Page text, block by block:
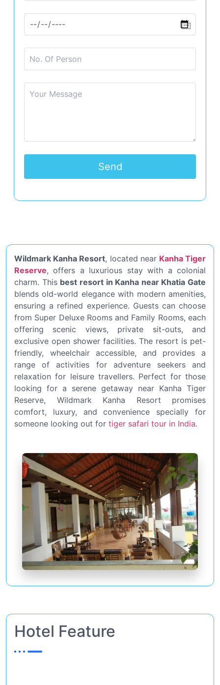
Wildmark Kanha Resort, located near Kanha Tiger
Reserve, offers a luxurious stay with a colonial
charm. This best resort in Kanha near Khatia Gate
blends old-world elegance with modern amenities,
ensuring a refined experience. Guests can choose
from Super Deluxe Rooms and Family Rooms, each
offering scenic views, private sit-outs, and
exclusive open shower facilities. The resort is pet-
friendly, wheelchair accessible, and provides a
range of activities for adventure seekers and
relaxation for leisure travellers. Perfect for those
looking for a serene getaway near Kanha Tiger
Reserve, Wildmark Kanha Resort promises
comfort, luxury, and convenience specially for
someone looking out for tiger safari tour in India.
Hotel Feature